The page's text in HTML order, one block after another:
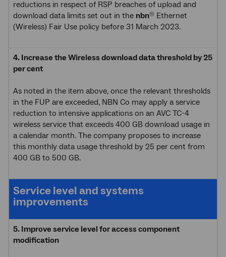
reductions in respect of RSP breaches of upload and
download data limits set out in the nbn® Ethernet
(Wireless) Fair Use policy before 31 March 2023.
4. Increase the Wireless download data threshold by 25
per cent
As noted in the item above, once the relevant thresholds
in the FUP are exceeded, NBN Co may apply a service
reduction to intensive applications on an AVC TC-4
wireless service that exceeds 400 GB download usage in
a calendar month. The company proposes to increase
this monthly data usage threshold by 25 per cent from
400 GB to 500 GB.
Service level and systems
improvements
5. Improve service level for access component
modification